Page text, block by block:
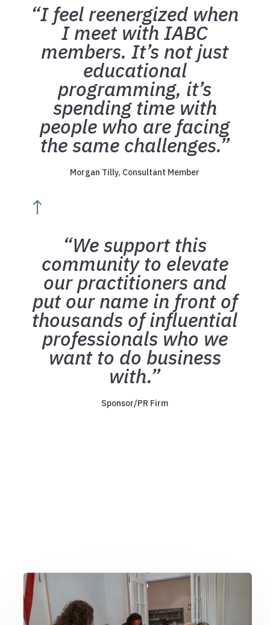
“I feel reenergized when
I meet with IABC
members. It’s not just
educational
programming, it’s
spending time with
people who are facing
the same challenges.”
Morgan Tilly, Consultant Member
!
“We support this
community to elevate
our practitioners and
put our name in front of
thousands of influential
professionals who we
want to do business
with.”
Sponsor/PR Firm